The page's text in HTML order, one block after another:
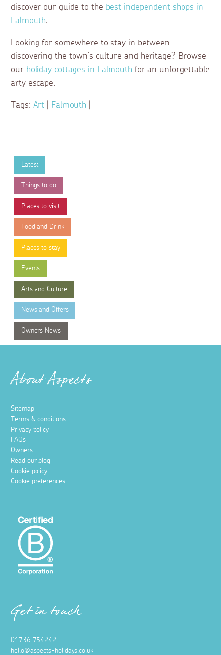
discover our guide to thebest independent shops in
Falmouth.
Looking for somewhere to stay in between
discovering the town’s culture and heritage? Browse
our holiday cottages in Falmouth for an unforgettable
arty escape.
Tags:Art Falmouth
Latest
Things to do
Places to visit
Food and Drink
Places to stay
Events
Arts and Culture
News and Offers
Owners News
About Aspects
Sitemap
Terms & conditions
Privacy policy
FAQs
Owners
Read our blog
Cookie policy
Cookie preferences
Get in touch
01736 754242
hello@aspects-holidays.co.uk